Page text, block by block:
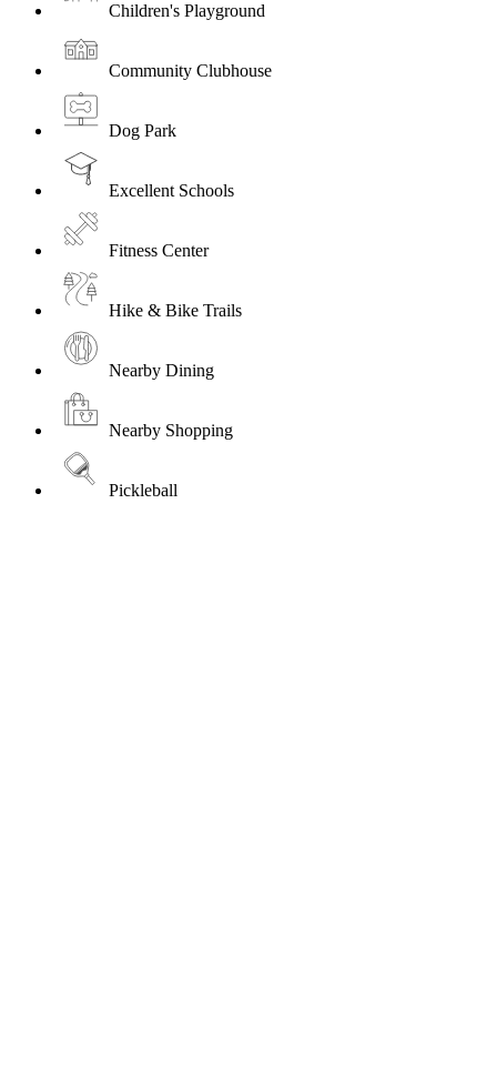
Children's Playground
Community Clubhouse
Dog Park
Excellent Schools
Fitness Center
Hike & Bike Trails
Nearby Dining
Nearby Shopping
Pickleball